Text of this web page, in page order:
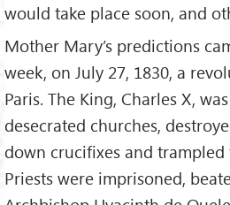
would take place soon, and
Mother Mary’s predictions
week, on July 27, 1830, a
Paris. The King, Charles X,
desecrated churches,
down crucifixes and trampled
Priests were imprisoned,